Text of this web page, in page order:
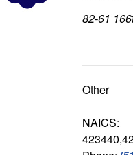
82-61
Other
NAICS: